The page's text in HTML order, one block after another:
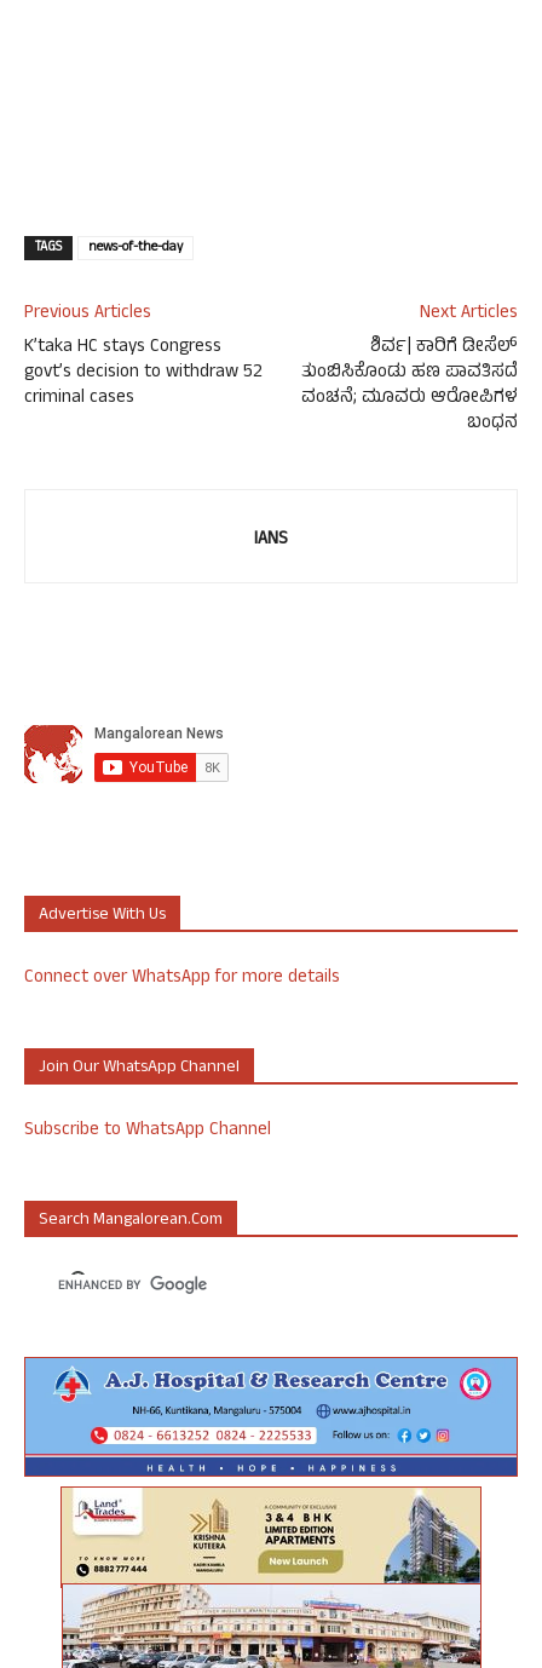
TAGS news-of-the-day
Previous Articles
K’taka HC stays Congress
govt’s decision to withdraw 52
criminal cases
Next Articles
ಶಿರ್ವ| ಕಾರಿಗೆ ಡೀಸೆಲ್
ತುಂಬಿಸಿಕೊಂಡು ಹಣ ಪಾವತಿಸದೆ
ವಂಚನೆ; ಮೂವರು ಆರೋಪಿಗಳ
ಬಂಧನ
IANS
Advertise With Us
Connect over WhatsApp for more details
Join Our WhatsApp Channel
Subscribe to WhatsApp Channel
Search Mangalorean.com